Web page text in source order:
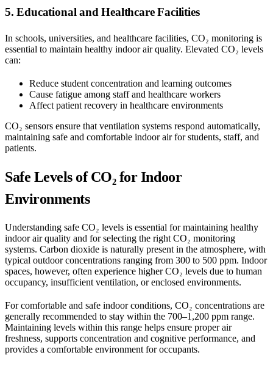
5. Educational and Healthcare Facilities
In schools, universities, and healthcare facilities, CO₂ monitoring is
essential to maintain healthy indoor air quality. Elevated CO₂ levels
can:
Reduce student concentration and learning outcomes
Cause fatigue among staff and healthcare workers
Affect patient recovery in healthcare environments
CO₂ sensors ensure that ventilation systems respond automatically,
maintaining safe and comfortable indoor air for students, staff, and
patients.
Safe Levels of CO₂ for Indoor
Environments
Understanding safe CO₂ levels is essential for maintaining healthy
indoor air quality and for selecting the right CO₂ monitoring
systems. Carbon dioxide is naturally present in the atmosphere, with
typical outdoor concentrations ranging from 300 to 500 ppm. Indoor
spaces, however, often experience higher CO₂ levels due to human
occupancy, insufficient ventilation, or enclosed environments.
For comfortable and safe indoor conditions, CO₂ concentrations are
generally recommended to stay within the 700–1,200 ppm range.
Maintaining levels within this range helps ensure proper air
freshness, supports concentration and cognitive performance, and
provides a comfortable environment for occupants.